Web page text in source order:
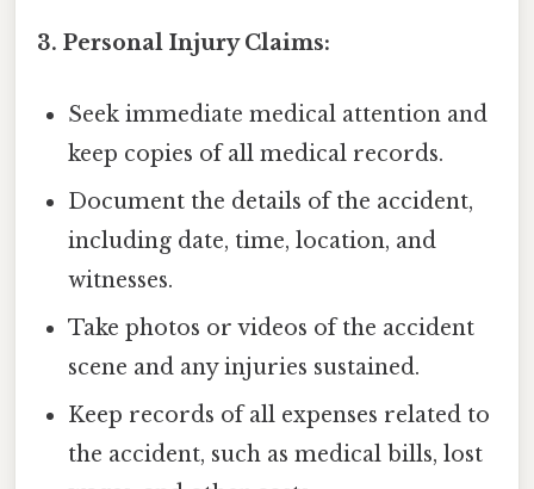
3. Personal Injury Claims:
Seek immediate medical attention and
keep copies of all medical records.
Document the details of the accident,
including date, time, location, and
witnesses.
Take photos or videos of the accident
scene and any injuries sustained.
Keep records of all expenses related to
the accident, such as medical bills, lost